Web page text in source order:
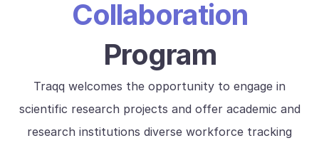
Collaboration
Program
Traqq welcomes the opportunity to engage in
scientific research projects and offer academic and
research institutions diverse workforce tracking